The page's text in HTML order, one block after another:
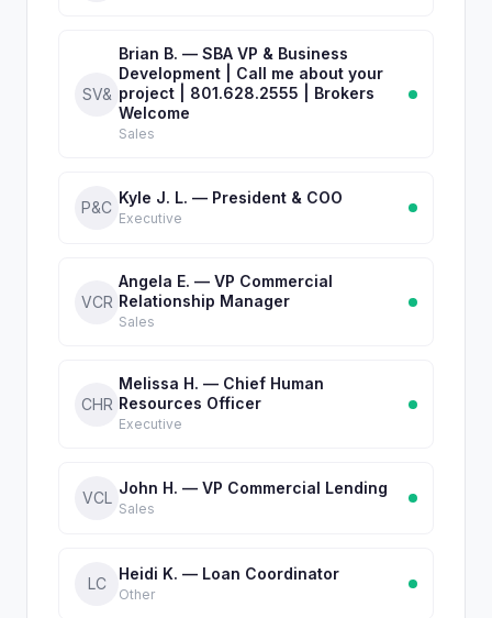
SV&
Brian B. — SBA VP & Business
Development | Call me about your
project | 801.628.2555 | Brokers
Welcome
Sales
P&C
Kyle J. L. — President & COO
Executive
VCR
Angela E. — VP Commercial
Relationship Manager
Sales
CHR
Melissa H. — Chief Human
Resources Officer
Executive
VCL
John H. — VP Commercial Lending
Sales
LC
Heidi K. — Loan Coordinator
Other